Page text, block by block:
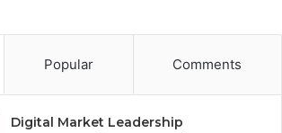
Popular Comments
Digital Market Leadership